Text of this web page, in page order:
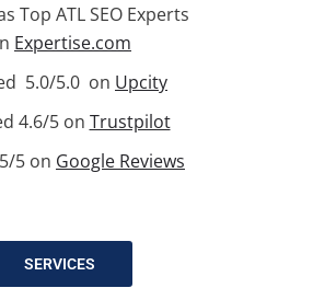
Top ATL SEO Experts
Expertise.com
5.0/5.0 on Upcity
4.6/5 on Trustpilot
5 on Google Reviews
SERVICES